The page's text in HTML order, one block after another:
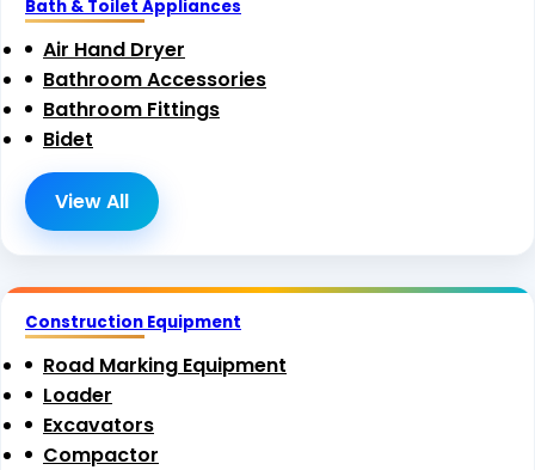
Bath & Toilet Appliances
Air Hand Dryer
Bathroom Accessories
Bathroom Fittings
Bidet
View All
Construction Equipment
Road Marking Equipment
Loader
Excavators
Compactor